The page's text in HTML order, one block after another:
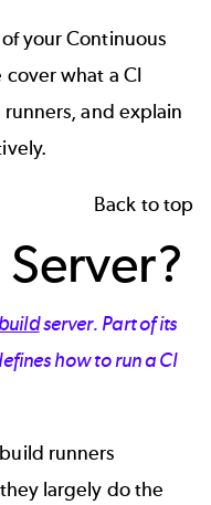
of yourContinuous
what a CI
and explain
Back to top
server. Part of its
how to run a CI
runners
largely do the